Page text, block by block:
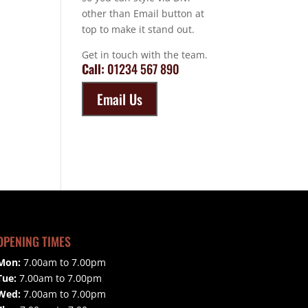
other than Email button at
top to make it stand out.
Get in touch with the team.
Call: 01234 567 890
Email Us
TIMES
7.00am to 7.00pm
7.00am to 7.00pm
7.00am to 7.00pm